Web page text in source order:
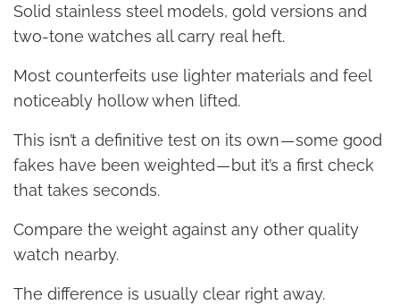
Solid stainless steel models, gold versions and
two-tone watches all carry real heft.
Most counterfeits use lighter materials and feel
noticeably hollow when lifted.
This isn’t a definitive test on its own — some good
fakes have been weighted — but it’s a first check
that takes seconds.
Compare the weight against any other quality
watch nearby.
The difference is usually clear right away.